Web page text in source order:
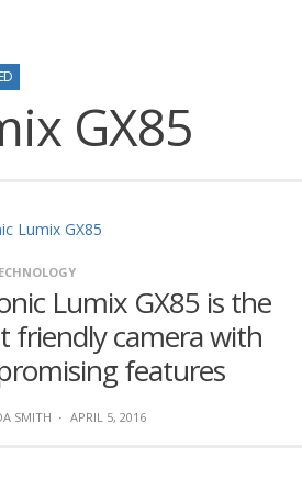
GX85
Lumix GX85 is the
friendly camera with
features
SMITH · APRIL 5, 2016